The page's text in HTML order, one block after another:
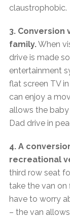
claustrophobic.
3. Conversion
family.When
drive is made
entertainment
flat screen TV
can enjoy a
allows the
Dad drive in
4. A
recreational
third row seat
take the van on
have to worry
– the van